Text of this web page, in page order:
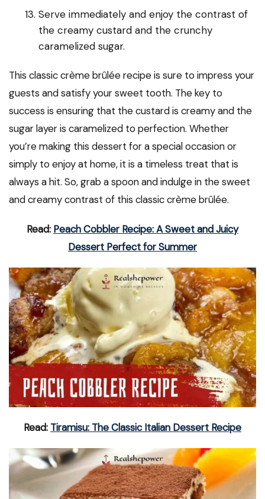
Serve immediately and enjoy the contrast of
the creamy custard and the crunchy
caramelized sugar.
This classic crème brûlée recipe is sure to impress your
guests and satisfy your sweet tooth. The key to
success is ensuring that the custard is creamy and the
sugar layer is caramelized to perfection. Whether
you’re making this dessert for a special occasion or
simply to enjoy at home, it is a timeless treat that is
always a hit. So, grab a spoon and indulge in the sweet
and creamy contrast of this classic crème brûlée.
Read: Peach Cobbler Recipe: A Sweet and Juicy
Dessert Perfect for Summer
Read: Tiramisu: The Classic Italian Dessert Recipe